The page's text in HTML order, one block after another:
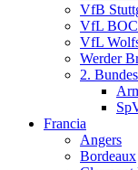
VfB
VfL
VfL
Werder
2.
Francia
Angers
Bordeaux